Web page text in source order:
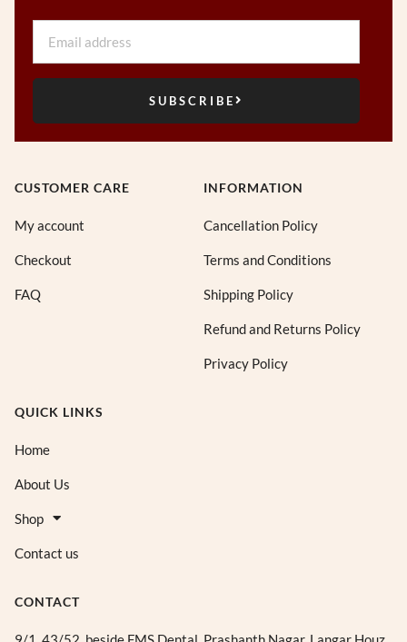
SUBSCRIBE
CUSTOMER CARE
My account
Checkout
FAQ
INFORMATION
Cancellation Policy
Terms and Conditions
Shipping Policy
Refund and Returns Policy
Privacy Policy
QUICK LINKS
Home
About Us
Shop
Contact us
CONTACT